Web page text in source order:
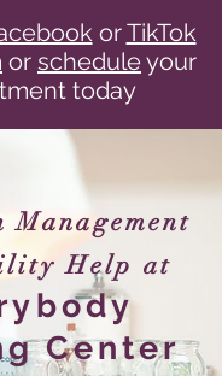
orTikTok
or schedule your
today
Help at
Center